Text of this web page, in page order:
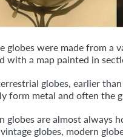
globes were made from a
with a map painted in
globes, earlier
form metal and often the
globes are almost always
globes, modern